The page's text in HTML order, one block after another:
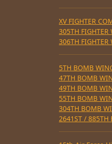
XV FIGHTER
305TH FIGHTER
306TH FIGHTER
5TH BOMB
47TH BOMB
49TH BOMB
55TH BOMB
304TH BOMB
2641ST / 885TH